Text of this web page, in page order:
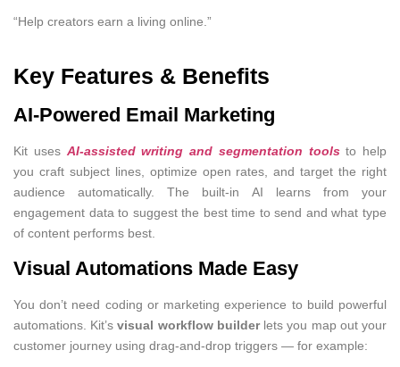
“Help creators earn a living online.”
Key Features & Benefits
AI-Powered Email Marketing
Kit uses AI-assisted writing and segmentation toolsto help
you craft subject lines, optimize open rates, and target the right
audience automatically. The built-in AI learns from your
engagement data to suggest the best time to send and what type
of content performs best.
Visual Automations Made Easy
You don’t need coding or marketing experience to build powerful
automations. Kit’svisual workflow builderlets you map out your
customer journey using drag-and-drop triggers — for example: